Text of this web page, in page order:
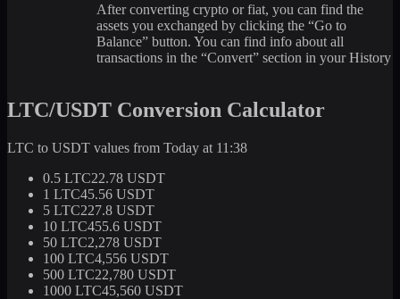
After converting crypto or fiat, you can find the
assets you exchanged by clicking the “Go to
Balance” button. You can find info about all
transactions in the “Convert” section in your History
LTC/USDT Conversion Calculator
LTC to USDT values from Today at 11:38
0.5 LTC22.78 USDT
1 LTC45.56 USDT
5 LTC227.8 USDT
10 LTC455.6 USDT
50 LTC2,278 USDT
100 LTC4,556 USDT
500 LTC22,780 USDT
1000 LTC45,560 USDT